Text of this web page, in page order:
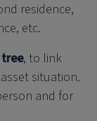
residence,
etc.
, to link
situation.
and for